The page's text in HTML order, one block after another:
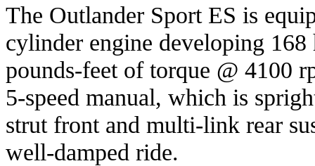
The Outlander Sport ES is
cylinder engine developing
pounds-feet of torque @ 4100
5-speed manual, which is
strut front and multi-link rear
well-damped ride.